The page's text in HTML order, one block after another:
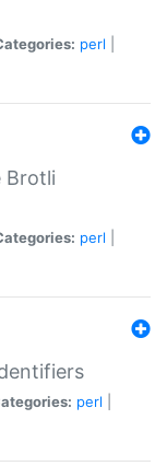
perl
Brotli
perl
perl